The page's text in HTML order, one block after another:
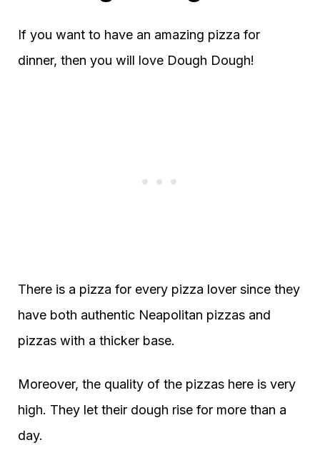
If you want to have an amazing pizza for
dinner, then you will love Dough Dough!
There is a pizza for every pizza lover since they
have both authentic Neapolitan pizzas and
pizzas with a thicker base.
Moreover, the quality of the pizzas here is very
high. They let their dough rise for more than a
day.